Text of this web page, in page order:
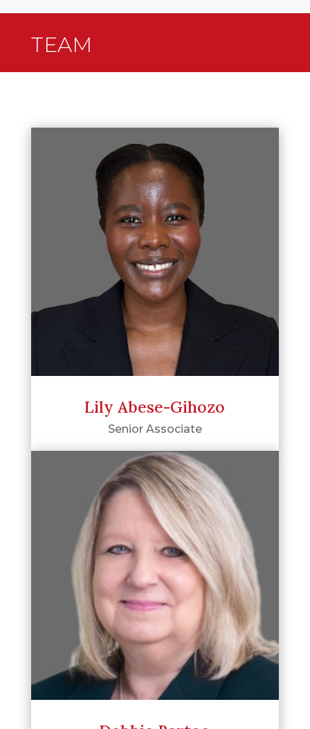
TEAM
Lily Abese-Gihozo
Senior Associate